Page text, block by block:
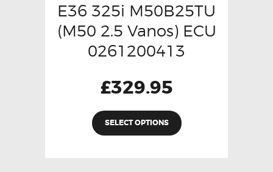
E36 325i M50B25TU
(M50 2.5 Vanos) ECU
0261200413
£329.95
SELECT OPTIONS